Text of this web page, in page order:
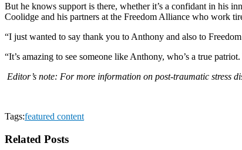
But he knows support is there, whether it’s a confidant in his
Coolidge and his partners at the Freedom Alliance who work
“I just wanted to say thank you to Anthony and also to
“It’s amazing to see someone like Anthony, who’s a true
Editor’s note: For more information on post-traumatic stress
Tags:featured content
Related Posts